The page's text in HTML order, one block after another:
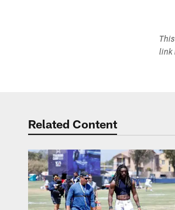
link
Related Content